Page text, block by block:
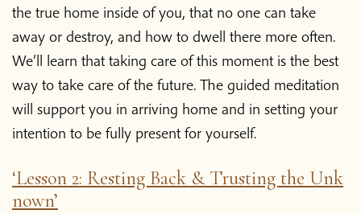
the true home inside of you, that no one can take
away or destroy, and how to dwell there more often.
We’ll learn that taking care of this moment is the best
way to take care of the future. The guided meditation
will support you in arriving home and in setting your
intention to be fully present for yourself.
‘Lesson 2: Resting Back & Trusting the Unk
nown’